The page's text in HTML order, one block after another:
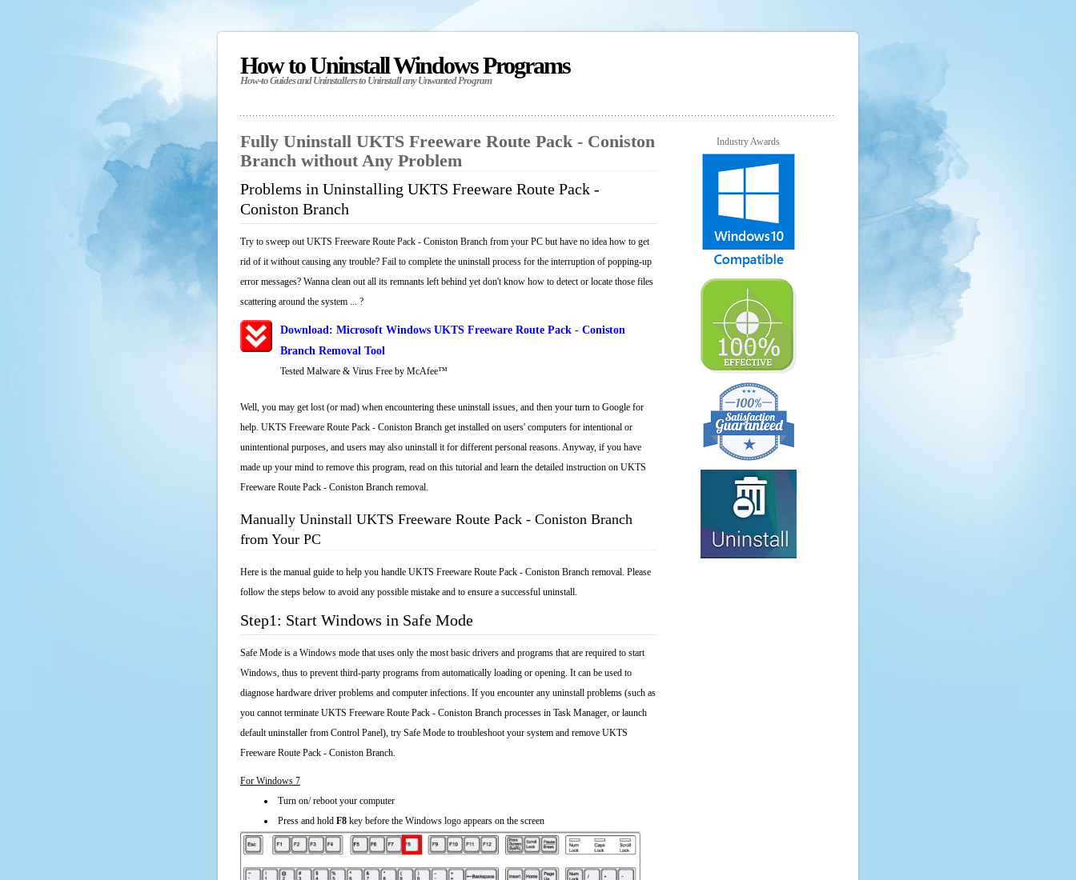
How to Uninstall Windows Programs
How-to Guides and Uninstallers to Uninstall any Unwanted Program
Fully Uninstall UKTS Freeware Route Pack - Coniston
Branch without Any Problem
Problems in Uninstalling UKTS Freeware Route Pack -
Coniston Branch
Try to sweep out UKTS Freeware Route Pack - Coniston Branch from your PC but have no idea how to get
rid of it without causing any trouble? Fail to complete the uninstall process for the interruption of popping-up
error messages? Wanna clean out all its remnants left behind yet don't know how to detect or locate those files
scattering around the system ... ?
Download: Microsoft Windows UKTS Freeware Route Pack - Coniston
Branch Removal Tool
Tested Malware & Virus Free by McAfee™
Well, you may get lost (or mad) when encountering these uninstall issues, and then your turn to Google for
help. UKTS Freeware Route Pack - Coniston Branch get installed on users' computers for intentional or
unintentional purposes, and users may also uninstall it for different personal reasons. Anyway, if you have
made up your mind to remove this program, read on this tutorial and learn the detailed instruction on UKTS
Freeware Route Pack - Coniston Branch removal.
Manually Uninstall UKTS Freeware Route Pack - Coniston Branch
from Your PC
Here is the manual guide to help you handle UKTS Freeware Route Pack - Coniston Branch removal. Please
follow the steps below to avoid any possible mistake and to ensure a successful uninstall.
Step1: Start Windows in Safe Mode
Safe Mode is a Windows mode that uses only the most basic drivers and programs that are required to start
Windows, thus to prevent third-party programs from automatically loading or opening. It can be used to
diagnose hardware driver problems and computer infections. If you encounter any uninstall problems (such as
you cannot terminate UKTS Freeware Route Pack - Coniston Branch processes in Task Manager, or launch
default uninstaller from Control Panel), try Safe Mode to troubleshoot your system and remove UKTS
Freeware Route Pack - Coniston Branch.
For Windows 7
Turn on/ reboot your computer
Press and hold F8 key before the Windows logo appears on the screen
Industry Awards